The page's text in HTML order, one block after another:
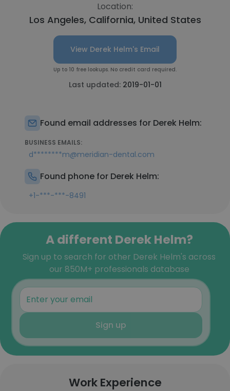
Location:
Los Angeles, California, United States
View Derek Helm's Email
Up to 10 free lookups. No credit card required.
Last updated: 2019-01-01
Found email addresses for Derek Helm:
BUSINESS EMAILS:
d********m@meridian-dental.com
Found phone for Derek Helm:
+1-***-***-8491
A different Derek Helm?
Sign up to search for other Derek Helm's across
our 850M+ professionals database
Sign up
Work Experience